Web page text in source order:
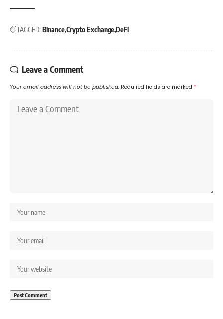
TAGGED: BinanceCrypto ExchangeDeFi
Leave a Comment
Your email address will not be published. Required fields are marked *